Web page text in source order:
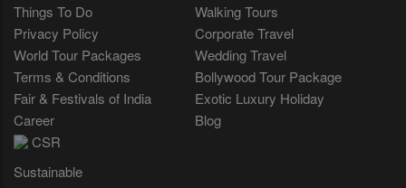
Things To Do
Walking Tours
Privacy Policy
Corporate Travel
World Tour Packages
Wedding Travel
Terms & Conditions
Bollywood Tour Package
Fair & Festivals of India
Exotic Luxury Holiday
Career
Blog
CSR
Sustainable